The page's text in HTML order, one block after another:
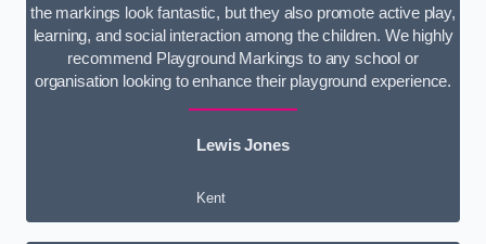
the markings look fantastic, but they also promote active play,
learning, and social interaction among the children. We highly
recommend Playground Markings to any school or
organisation looking to enhance their playground experience.
Lewis Jones
Kent